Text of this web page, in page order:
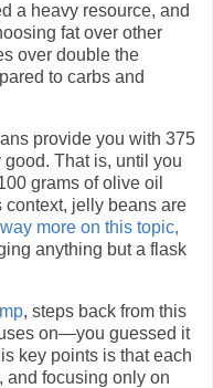
a heavy resource, and
fat over other
over double the
to carbs and
provide you with 375
That is, until you
grams of olive oil
context, jelly beans are
more on this topic,
anything but a flask
, steps back from this
on—you guessed it
key points is that each
and focusing only on